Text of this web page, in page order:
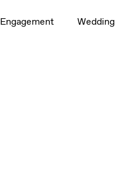
Engagement Wedding